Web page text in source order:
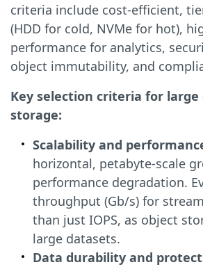
criteria include cost-efficient,
(HDD for cold, NVMe for hot),
performance for analytics,
object immutability, and
Key selection criteria for
storage:
Scalability and
horizontal, petabyte-scale
performance degradation.
throughput (Gb/s) for
than just IOPS, as object
large datasets.
Data durability and